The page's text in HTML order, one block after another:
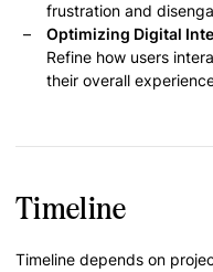
frustration and
Optimizing Digital
Refine how users
their overall
Timeline
Timeline depends on